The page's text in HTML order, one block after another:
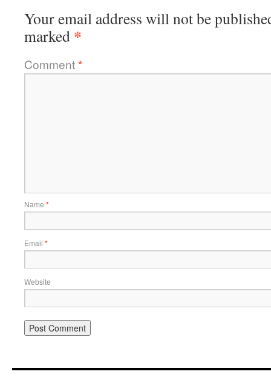
Your email address will not be
marked *
Comment*
Name *
Email *
Website